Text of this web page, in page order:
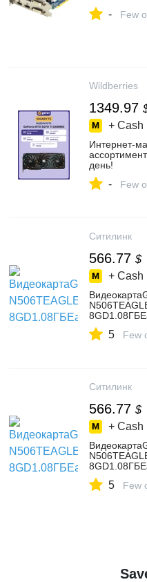
цена и
- Few
Wildberries
1349.97
+ Cash
день!
- Few
Ситилинк
566.77 $
+ Cash
5 Few
Ситилинк
566.77 $
+ Cash
5 Few